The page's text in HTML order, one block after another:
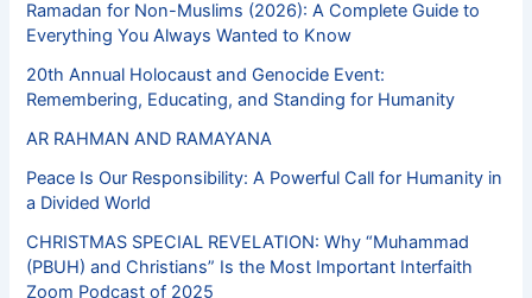
Ramadan for Non-Muslims (2026): A Complete Guide to
Everything You Always Wanted to Know
20th Annual Holocaust and Genocide Event:
Remembering, Educating, and Standing for Humanity
AR RAHMAN AND RAMAYANA
Peace Is Our Responsibility: A Powerful Call for Humanity in
a Divided World
CHRISTMAS SPECIAL REVELATION: Why “Muhammad
(PBUH) and Christians” Is the Most Important Interfaith
Zoom Podcast of 2025